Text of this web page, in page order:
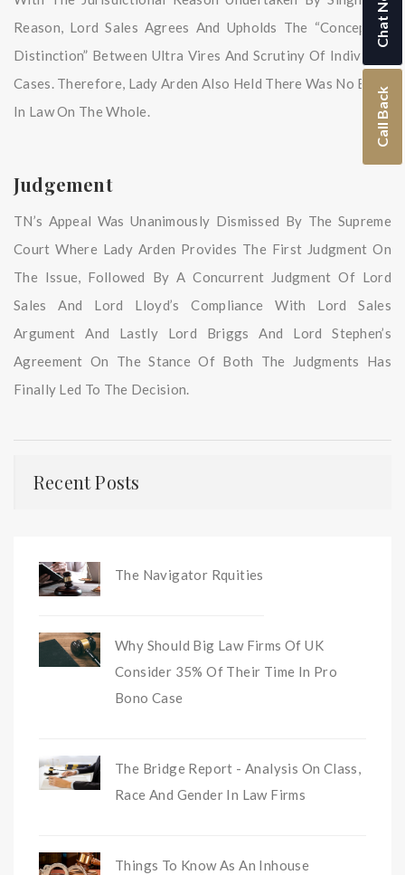
Reason, Lord Sales Agrees And Upholds The “conceptual
Distinction” Between Ultra Vires And Scrutiny Of Individual
Cases. Therefore, Lady Arden Also Held There Was No Error
In Law On The Whole.
Judgement
TN’s Appeal Was Unanimously Dismissed By The Supreme
Court Where Lady Arden Provides The First Judgment On
The Issue, Followed By A Concurrent Judgment Of Lord
Sales And Lord Lloyd’s Compliance With Lord Sales
Argument And Lastly Lord Briggs And Lord Stephen’s
Agreement On The Stance Of Both The Judgments Has
Finally Led To The Decision.
Recent Posts
The Navigator Rquities
Why Should Big Law Firms Of UK
Consider 35% Of Their Time In Pro
Bono Case
The Bridge Report - Analysis On Class,
Race And Gender In Law Firms
Things To Know As An Inhouse
Call Back
Chat Now